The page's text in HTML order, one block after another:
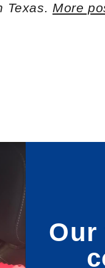
Texas. More
Our